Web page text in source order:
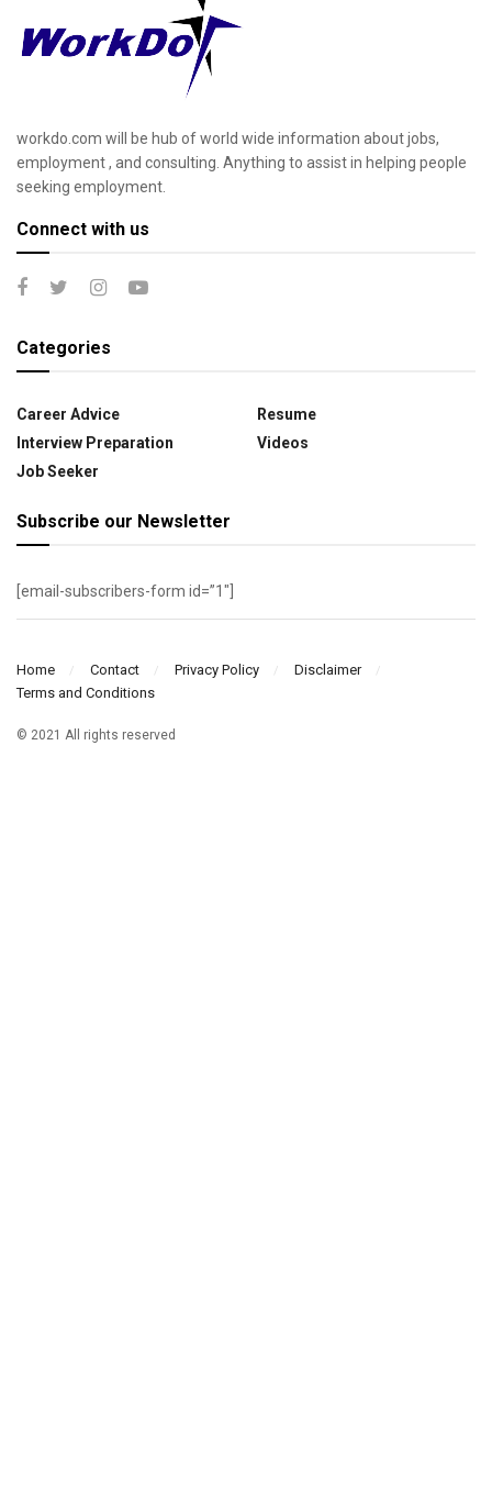
workdo.com will be hub of world wide information about jobs,
employment , and consulting. Anything to assist in helping people
seeking employment.
Connect with us
Categories
Career Advice
Interview Preparation
Job Seeker
Resume
Videos
Subscribe our Newsletter
[email-subscribers-form id=”1″]
Home Contact Privacy Policy
Disclaimer
Terms and Conditions
© 2021 All rights reserved